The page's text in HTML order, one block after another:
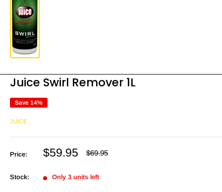
Juice Swirl Remover 1L
Save 14%
JUICE
Price:
Sale
$59.95
Regular
$69.95
Stock: Only 3 units left